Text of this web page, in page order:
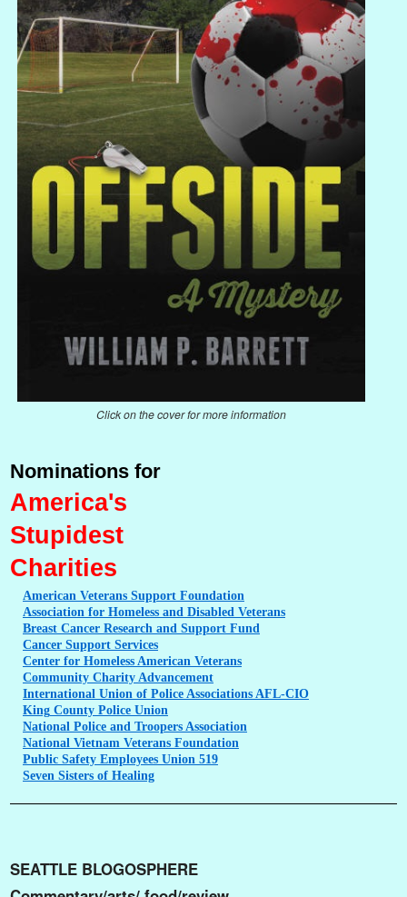
Click on the cover for more information
Nominations for
America's
Stupidest
Charities
American Veterans Support Foundation
Association for Homeless and Disabled Veterans
Breast Cancer Research and Support Fund
Cancer Support Services
Center for Homeless American Veterans
Community Charity Advancement
International Union of Police Associations AFL-CIO
King County Police Union
National Police and Troopers Association
National Vietnam Veterans Foundation
Public Safety Employees Union 519
Seven Sisters of Healing
SEATTLE BLOGOSPHERE